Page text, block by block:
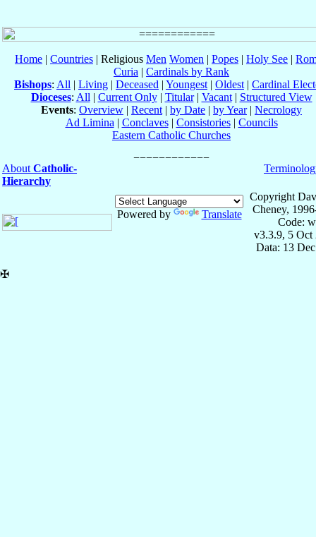
Home | Countries | Religious Men Women | Popes | Holy See |
Curia | Cardinals by Rank
Bishops: All | Living | Deceased | Youngest | Oldest | Cardinal
Dioceses: All | Current Only| Titular| Vacant| Structured View
Events: Overview | Recent | by Date | by Year| Necrology
Ad Limina | Conclaves| Consistories| Councils
Eastern Catholic Churches
About Catholic-
Hierarchy
Powered by Translate
Copyright
Cheney,
Code:
v3.3.9, 5 Oct
Data: 13
✠